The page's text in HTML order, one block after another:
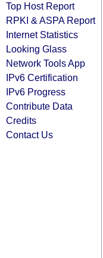
Top Host Report
RPKI & ASPA Report
Internet Statistics
Looking Glass
Network Tools App
IPv6 Certification
IPv6 Progress
Contribute Data
Credits
Contact Us